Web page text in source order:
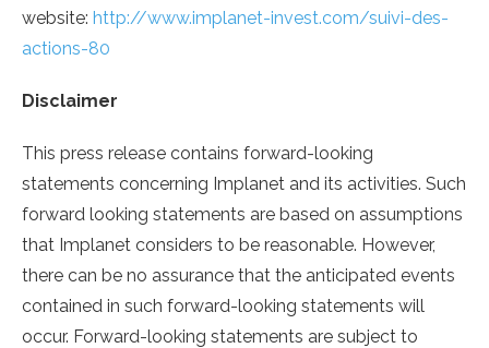
website: http://www.implanet-invest.com/suivi-des-
actions-80
Disclaimer
This press release contains forward-looking
statements concerning Implanet and its activities. Such
forward looking statements are based on assumptions
that Implanet considers to be reasonable. However,
there can be no assurance that the anticipated events
contained in such forward-looking statements will
occur. Forward-looking statements are subject to